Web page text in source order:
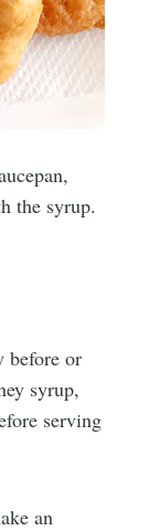
the syrup.
before or
syrup,
serving
an
!